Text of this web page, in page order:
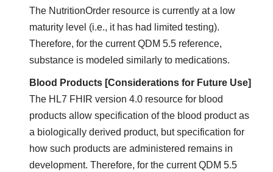
The NutritionOrder resource is currently at a low
maturity level (i.e., it has had limited testing).
Therefore, for the current QDM 5.5 reference,
substance is modeled similarly to medications.
Blood Products [Considerations for Future Use]
The HL7 FHIR version 4.0 resource for blood
products allow specification of the blood product as
a biologically derived product, but specification for
how such products are administered remains in
development. Therefore, for the current QDM 5.5